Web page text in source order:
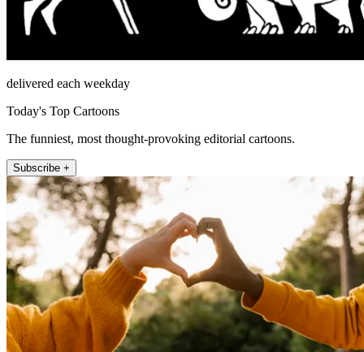
delivered each weekday
Today's Top Cartoons
The funniest, most thought-provoking editorial cartoons.
Subscribe +